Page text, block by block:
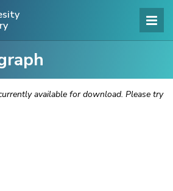
available for download. Please try